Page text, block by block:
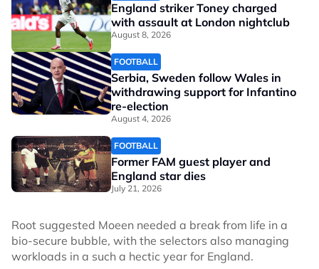
England striker Toney charged
with assault at London nightclub
August 8, 2026
FOOTBALL
Serbia, Sweden follow Wales in
withdrawing support for Infantino
re-election
August 4, 2026
FOOTBALL
Former FAM guest player and
England star dies
July 21, 2026
Root suggested Moeen needed a break from life in a
bio-secure bubble, with the selectors also managing
workloads in a such a hectic year for England.